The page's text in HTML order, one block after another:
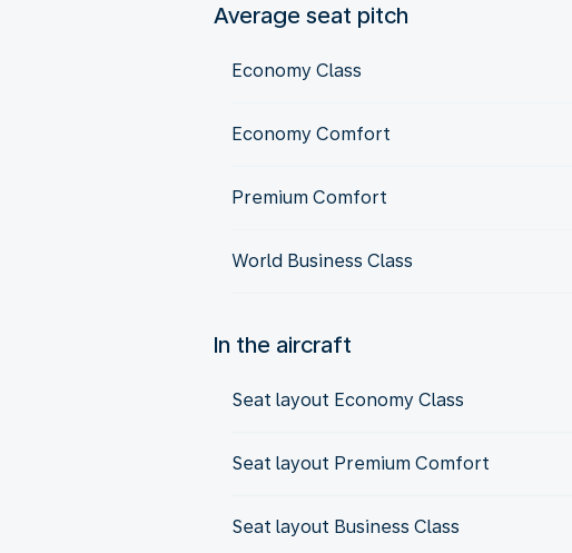
Average seat pitch
Economy Class
Economy Comfort
Premium Comfort
World Business Class
In the aircraft
Seat layout Economy Class
Seat layout Premium Comfort
Seat layout Business Class